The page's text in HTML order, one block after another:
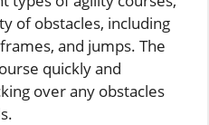
of obstacles, including
and jumps. The
quickly and
over any obstacles